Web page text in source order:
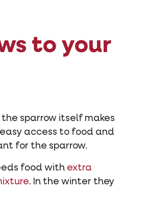
to your
sparrow itself makes
access to food and
for the sparrow.
food with extra
. In the winter they